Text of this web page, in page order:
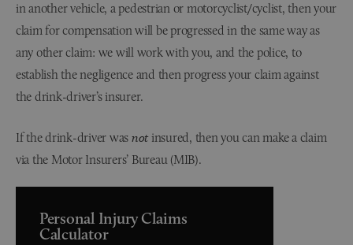
in another vehicle, a pedestrian or motorcyclist/cyclist, then your
claim for compensation will be progressed in the same way as
any other claim: we will work with you, and the police, to
establish the negligence and then progress your claim against
the drink-driver’s insurer.
If the drink-driver was not insured, then you can make a claim
via the Motor Insurers’ Bureau (MIB).
Personal Injury Claims
Calculator